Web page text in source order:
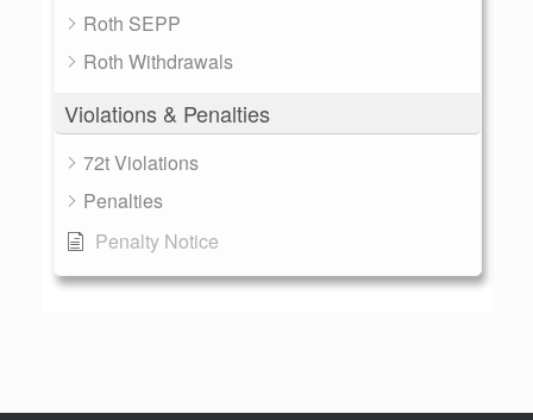
Roth SEPP
Roth Withdrawals
Violations & Penalties
72t Violations
Penalties
Penalty Notice